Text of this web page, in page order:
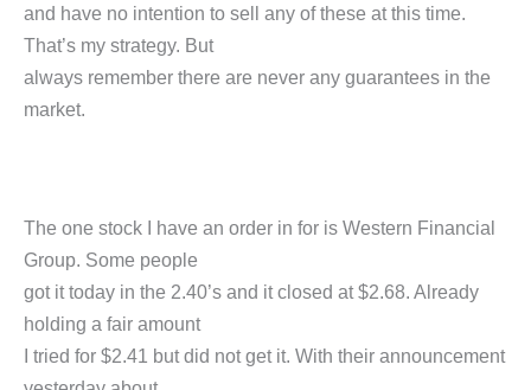
and have no intention to sell any of these at this time.
That’s my strategy. But
always remember there are never any guarantees in the
market.
The one stock I have an order in for is Western Financial
Group. Some people
got it today in the 2.40’s and it closed at $2.68. Already
holding a fair amount
I tried for $2.41 but did not get it. With their announcement